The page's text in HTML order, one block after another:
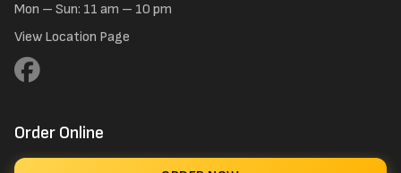
Mon – Sun: 11 am – 10 pm
View Location Page
Order Online